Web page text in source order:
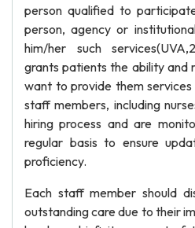
person qualified to
person, agency or
him/her such
grants patients the ability and
want to provide them
staff members, including
hiring process and are
regular basis to ensure
proficiency.
Each staff member should
outstanding care due to their